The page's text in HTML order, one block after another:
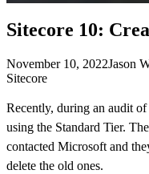
Sitecore 10:
November 10, 2022Jason
Sitecore
Recently, during an audit
using the Standard Tier.
contacted Microsoft and
delete the old ones.